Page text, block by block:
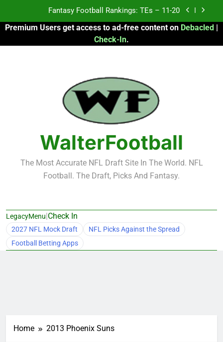
content
Fantasy Football Rankings: TEs – 11-20
Fantasy Football Rankings: TEs – Top 10
Fantasy Football Rankings: TEs – 21-45
Fantasy Football Rankings: TEs – 11-20
Fantasy Football Rankings: TEs – Top 10
Fantasy Football Rankings: WRs – 61-100
Premium Users get access to ad-free content on Debacled |
Check-In.
WalterFootball
The Most Accurate NFL Draft Site In The World. NFL
Football. The Draft, Picks And Fantasy.
LegacyMenu|Check In
2027 NFL Mock Draft
NFL Picks Against the Spread
Football Betting Apps
Home 2013 Phoenix Suns